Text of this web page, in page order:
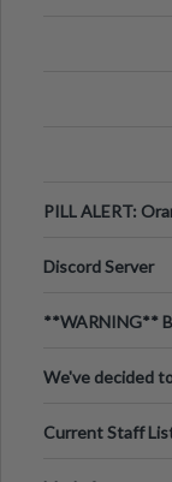
PILL ALERT:
Discord Server
**WARNING**
We've decided
Current Staff